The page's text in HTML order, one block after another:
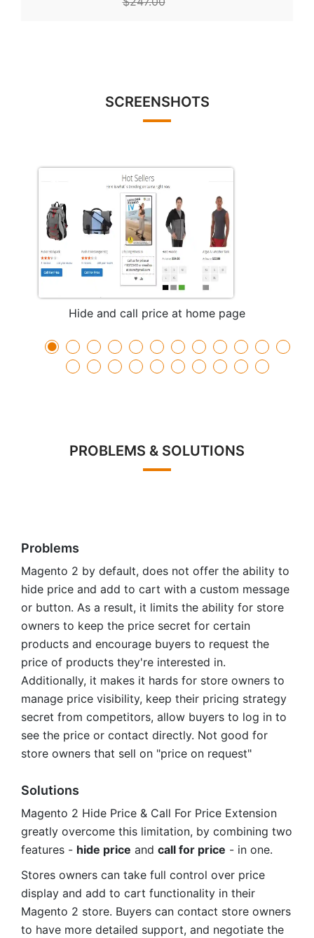
SCREENSHOTS
Hide and call price at home page
PROBLEMS & SOLUTIONS
Problems
Magento 2 by default, does not offer the ability to
hide price and add to cart with a custom message
or button. As a result, it limits the ability for store
owners to keep the price secret for certain
products and encourage buyers to request the
price of products they're interested in.
Additionally, it makes it hards for store owners to
manage price visibility, keep their pricing strategy
secret from competitors, allow buyers to log in to
see the price or contact directly. Not good for
store owners that sell on "price on request"
Solutions
Magento 2 Hide Price & Call For Price Extension
greatly overcome this limitation, by combining two
features - hide price and call for price - in one.
Stores owners can take full control over price
display and add to cart functionality in their
Magento 2 store. Buyers can contact store owners
to have more detailed support, and negotiate the